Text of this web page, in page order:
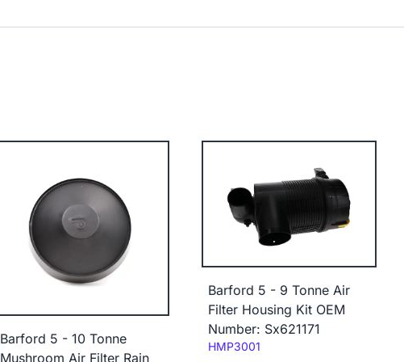
Barford 5 - 10 Tonne
Mushroom Air Filter Rain
Barford 5 - 9 Tonne Air
Filter Housing Kit OEM
Number: Sx621171
Code:
HMP3001